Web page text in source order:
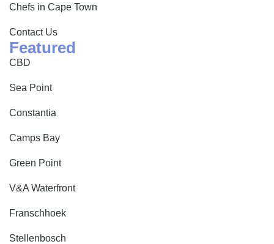
Chefs in Cape Town
Contact Us
Featured
CBD
Sea Point
Constantia
Camps Bay
Green Point
V&A Waterfront
Franschhoek
Stellenbosch